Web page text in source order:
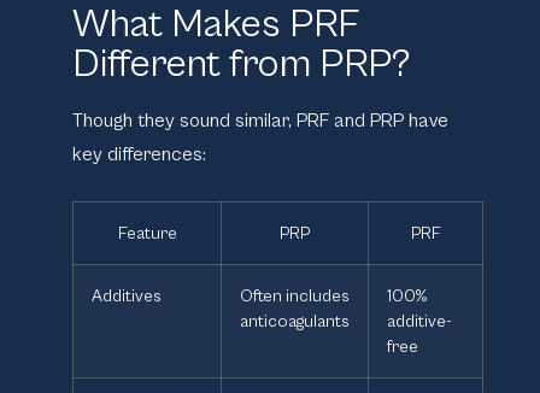
What Makes PRF
Different from PRP?
Though they sound similar, PRF and PRP have
key differences:
Feature PRP PRF
Additives
Often includes
anticoagulants
100%
additive-
free